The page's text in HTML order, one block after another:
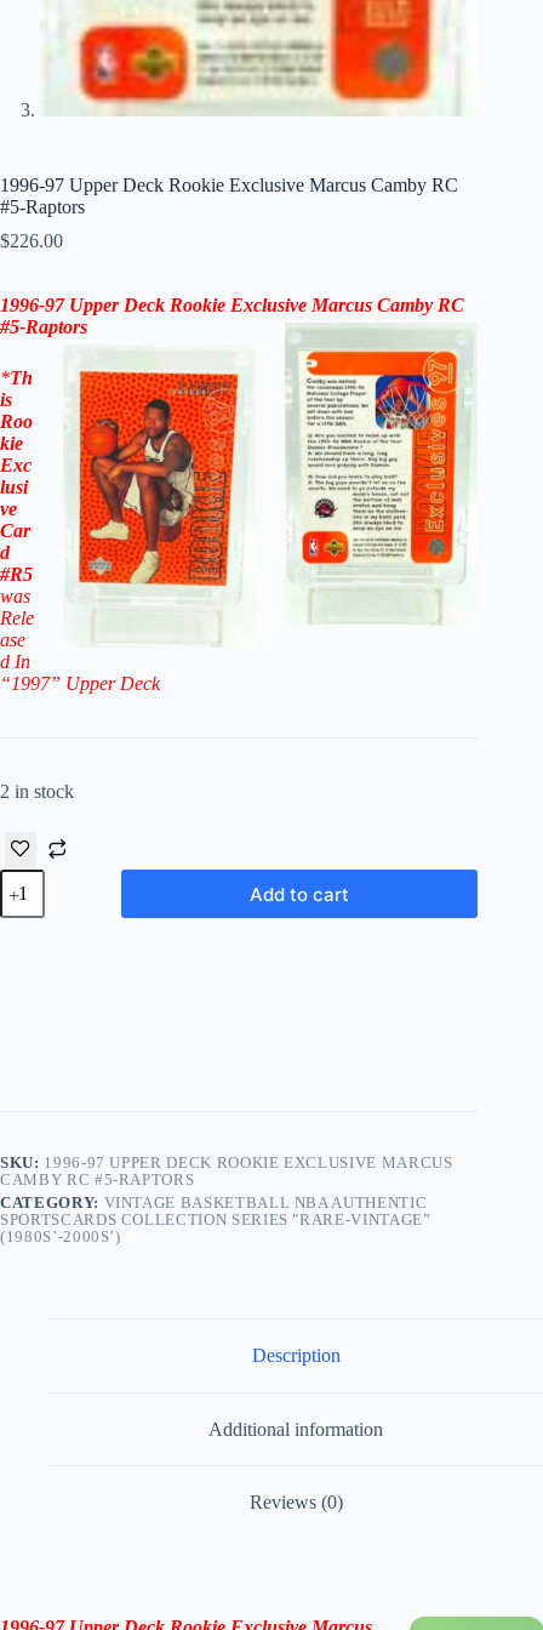
1996-97 Upper Deck Rookie Exclusive Marcus Camby RC
#5-Raptors
$226.00
1996-97 Upper Deck Rookie Exclusive Marcus Camby RC
#5-Raptors
*Th
is
Roo
kie
Exc
lusi
ve
Car
d
#R5
was
Rele
ase
d In
“1997” Upper Deck
2 in stock
1996-
97
Upper
Add to cart
SKU: 1996-97 UPPER DECK ROOKIE EXCLUSIVE MARCUS
CAMBY RC #5-RAPTORS
CATEGORY: VINTAGE BASKETBALL NBA AUTHENTIC
SPORTSCARDS COLLECTION SERIES "RARE-VINTAGE”
(1980S’-2000S’)
Description
Additional information
Reviews (0)